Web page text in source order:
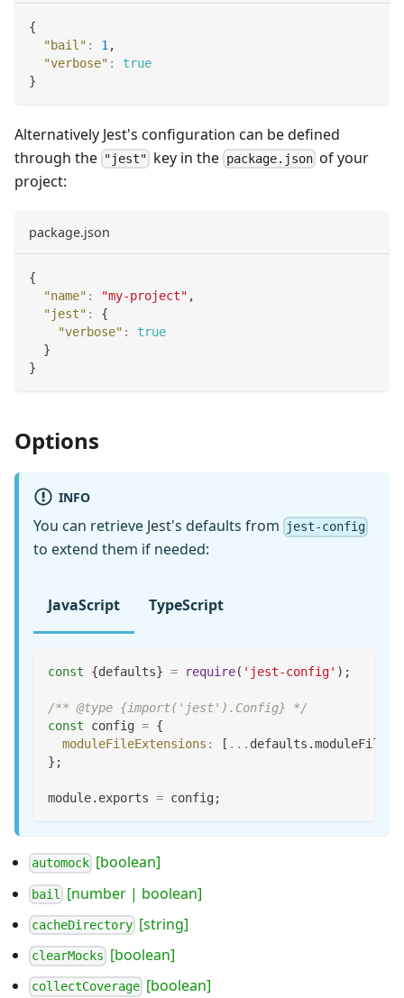
{
"bail" : 1 ,
"verbose" :
true
}
Alternatively Jest's configuration can be defined
through the "jest" key in the package.jsonof your
project:
package.json
{
"name" : "my-project" ,
"jest" :
{
"verbose" :
true
}
}
Options
INFO
You can retrieve Jest's defaults from jest-config
to extend them if needed:
JavaScript TypeScript
const {defaults} = require( 'jest-config' ) ;
/** @type {import('jest').Config} */
const config = {
moduleFileExtensions : [ ... defaults .
} ;
module. exports = config;
automock [boolean]
bail [number | boolean]
cacheDirectory [string]
clearMocks [boolean]
collectCoverage [boolean]